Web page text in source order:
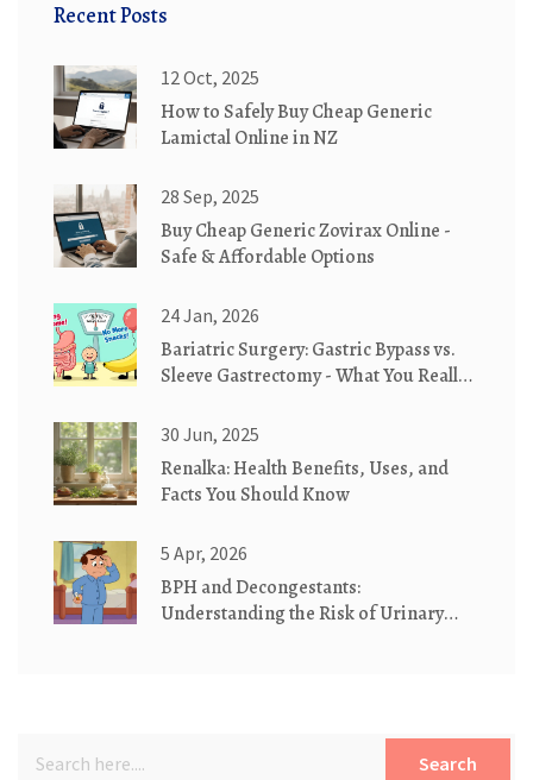
Recent Posts
12 Oct, 2025
How to Safely Buy Cheap Generic
Lamictal Online in NZ
28 Sep, 2025
Buy Cheap Generic Zovirax Online -
Safe & Affordable Options
24 Jan, 2026
Bariatric Surgery: Gastric Bypass vs.
Sleeve Gastrectomy - What You Really
30 Jun, 2025
Renalka: Health Benefits, Uses, and
Facts You Should Know
5 Apr, 2026
BPH and Decongestants:
Understanding the Risk of Urinary
Search